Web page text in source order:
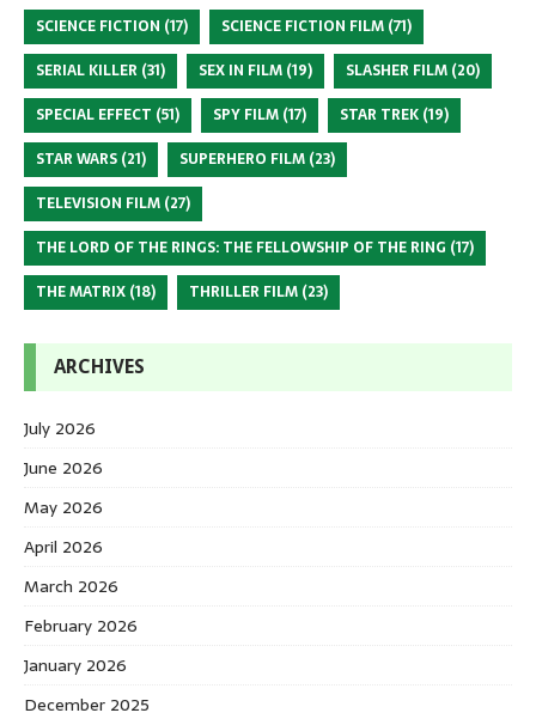
SCIENCE FICTION (17) SCIENCE FICTION FILM (71)
SERIAL KILLER (31) SEX IN FILM (19) SLASHER FILM (20)
SPECIAL EFFECT (51) SPY FILM (17) STAR TREK (19)
STAR WARS (21) SUPERHERO FILM (23)
TELEVISION FILM (27)
THE LORD OF THE RINGS: THE FELLOWSHIP OF THE RING (17)
THE MATRIX (18) THRILLER FILM (23)
ARCHIVES
July 2026
June 2026
May 2026
April 2026
March 2026
February 2026
January 2026
December 2025